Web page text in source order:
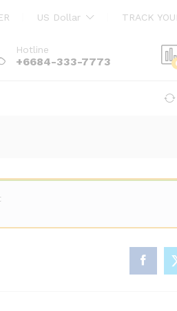
US Dollar TRACK
Hotline
+6684-333-7773
$